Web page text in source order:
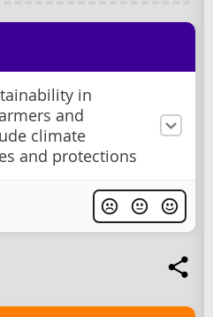
in
and
climate
and protections